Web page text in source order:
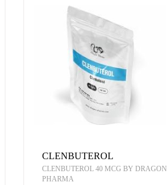
CLENBUTEROL
CLENBUTEROL 40 MCG BY DRAGON
PHARMA